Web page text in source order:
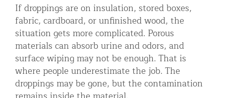
If droppings are on insulation, stored boxes,
fabric, cardboard, or unfinished wood, the
situation gets more complicated. Porous
materials can absorb urine and odors, and
surface wiping may not be enough. That is
where people underestimate the job. The
droppings may be gone, but the contamination